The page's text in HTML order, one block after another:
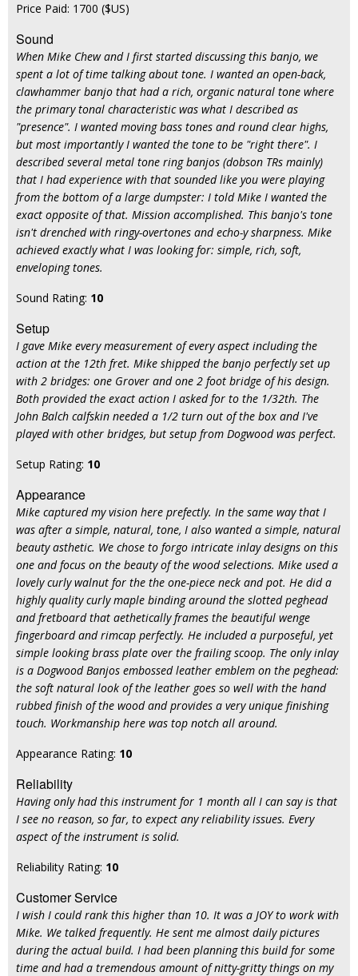
Price Paid: 1700 ($US)
Sound
When Mike Chew and I first started discussing this banjo, we
spent a lot of time talking about tone. I wanted an open-back,
clawhammer banjo that had a rich, organic natural tone where
the primary tonal characteristic was what I described as
"presence". I wanted moving bass tones and round clear highs,
but most importantly I wanted the tone to be "right there". I
described several metal tone ring banjos (dobson TRs mainly)
that I had experience with that sounded like you were playing
from the bottom of a large dumpster: I told Mike I wanted the
exact opposite of that. Mission accomplished. This banjo's tone
isn't drenched with ringy-overtones and echo-y sharpness. Mike
achieved exactly what I was looking for: simple, rich, soft,
enveloping tones.
Sound Rating: 10
Setup
I gave Mike every measurement of every aspect including the
action at the 12th fret. Mike shipped the banjo perfectly set up
with 2 bridges: one Grover and one 2 foot bridge of his design.
Both provided the exact action I asked for to the 1/32th. The
John Balch calfskin needed a 1/2 turn out of the box and I've
played with other bridges, but setup from Dogwood was perfect.
Setup Rating: 10
Appearance
Mike captured my vision here prefectly. In the same way that I
was after a simple, natural, tone, I also wanted a simple, natural
beauty asthetic. We chose to forgo intricate inlay designs on this
one and focus on the beauty of the wood selections. Mike used a
lovely curly walnut for the the one-piece neck and pot. He did a
highly quality curly maple binding around the slotted peghead
and fretboard that aethetically frames the beautiful wenge
fingerboard and rimcap perfectly. He included a purposeful, yet
simple looking brass plate over the frailing scoop. The only inlay
is a Dogwood Banjos embossed leather emblem on the peghead:
the soft natural look of the leather goes so well with the hand
rubbed finish of the wood and provides a very unique finishing
touch. Workmanship here was top notch all around.
Appearance Rating: 10
Reliability
Having only had this instrument for 1 month all I can say is that
I see no reason, so far, to expect any reliability issues. Every
aspect of the instrument is solid.
Reliability Rating: 10
Customer Service
I wish I could rank this higher than 10. It was a JOY to work with
Mike. We talked frequently. He sent me almost daily pictures
during the actual build. I had been planning this build for some
time and had a tremendous amount of nitty-gritty things on my